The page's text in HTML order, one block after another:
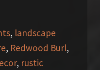
, landscape
, Redwood Burl,
, rustic